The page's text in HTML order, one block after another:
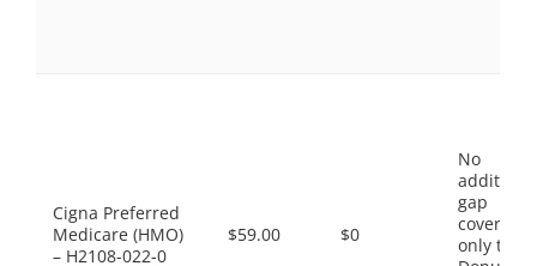
Cigna Preferred
Medicare (HMO)
– H2108-022-0
$59.00 $0
No
gap
coverage,
only the